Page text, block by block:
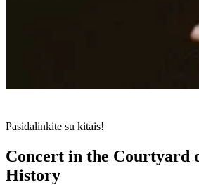
Pasidalinkite su kitais!
Concert in the Courtyard
History